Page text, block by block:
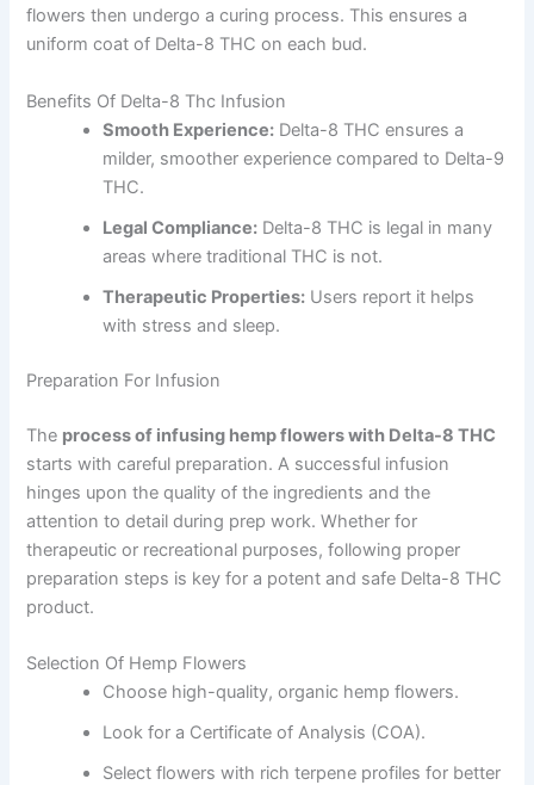
flowers then undergo a curing process. This ensures a
uniform coat of Delta-8 THC on each bud.
Benefits Of Delta-8 Thc Infusion
Smooth Experience: Delta-8 THC ensures a
milder, smoother experience compared to Delta-9
THC.
Legal Compliance: Delta-8 THC is legal in many
areas where traditional THC is not.
Therapeutic Properties: Users report it helps
with stress and sleep.
Preparation For Infusion
The process of infusing hemp flowers with Delta-8 THC
starts with careful preparation. A successful infusion
hinges upon the quality of the ingredients and the
attention to detail during prep work. Whether for
therapeutic or recreational purposes, following proper
preparation steps is key for a potent and safe Delta-8 THC
product.
Selection Of Hemp Flowers
Choose high-quality, organic hemp flowers.
Look for a Certificate of Analysis (COA).
Select flowers with rich terpene profiles for better